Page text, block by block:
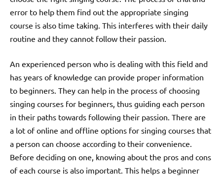
error to help them find out the appropriate singing
course is also time taking. This interferes with their daily
routine and they cannot follow their passion.
An experienced person who is dealing with this field and
has years of knowledge can provide proper information
to beginners. They can help in the process of choosing
singing courses for beginners, thus guiding each person
in their paths towards following their passion. There are
a lot of online and offline options for singing courses that
a person can choose according to their convenience.
Before deciding on one, knowing about the pros and cons
of each course is also important. This helps a beginner